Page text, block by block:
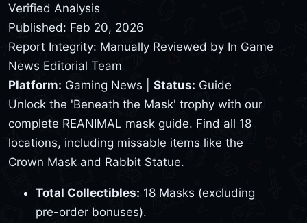
Verified Analysis
Published: Feb 20, 2026
Report Integrity: Manually Reviewed by In Game
News Editorial Team
Platform: Gaming News | Status: Guide
Unlock the 'Beneath the Mask' trophy with our
complete REANIMAL mask guide. Find all 18
locations, including missable items like the
Crown Mask and Rabbit Statue.
Total Collectibles: 18 Masks (excluding
pre-order bonuses).